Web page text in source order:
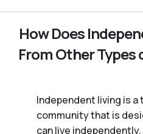
How Does
From Other Types
Independent living is a
community that is
can live